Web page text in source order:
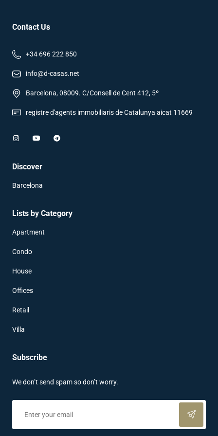
Contact Us
+34 696 222 850
info@d-casas.net
Barcelona, 08009. C/Consell de Cent 412, 5º
registre d'agents immobiliaris de Catalunya aicat 11669
Discover
Barcelona
Lists by Category
Apartment
Condo
House
Offices
Retail
Villa
Subscribe
We don’t send spam so don’t worry.